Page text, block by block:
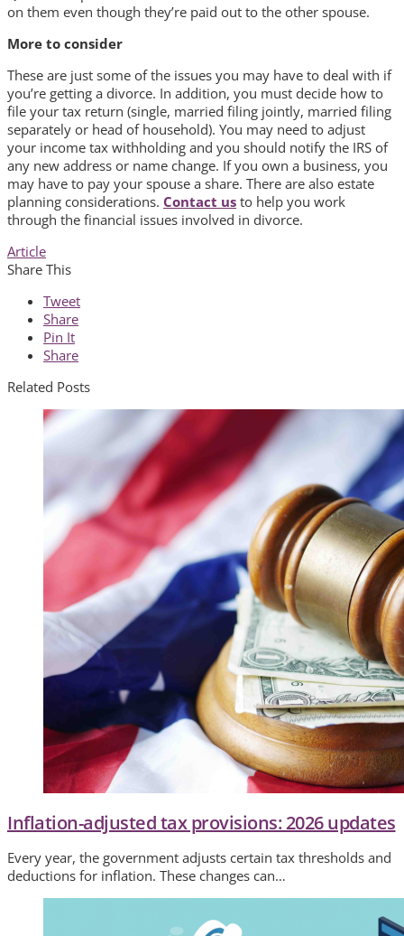
on them even though they’re paid out to the other spouse.
More to consider
These are just some of the issues you may have to deal with if
you’re getting a divorce. In addition, you must decide how to
file your tax return (single, married filing jointly, married filing
separately or head of household). You may need to adjust
your income tax withholding and you should notify the IRS of
any new address or name change. If you own a business, you
may have to pay your spouse a share. There are also estate
planning considerations. Contact us to help you work
through the financial issues involved in divorce.
Article
Share This
Tweet
Share
Pin It
Share
Related Posts
Inflation-adjusted tax provisions: 2026 updates
Every year, the government adjusts certain tax thresholds and
deductions for inflation. These changes can…